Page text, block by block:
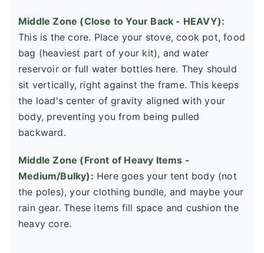
Middle Zone (Close to Your Back - HEAVY):
This is the core. Place your stove, cook pot, food
bag (heaviest part of your kit), and water
reservoir or full water bottles here. They should
sit vertically, right against the frame. This keeps
the load's center of gravity aligned with your
body, preventing you from being pulled
backward.
Middle Zone (Front of Heavy Items -
Medium/Bulky): Here goes your tent body (not
the poles), your clothing bundle, and maybe your
rain gear. These items fill space and cushion the
heavy core.